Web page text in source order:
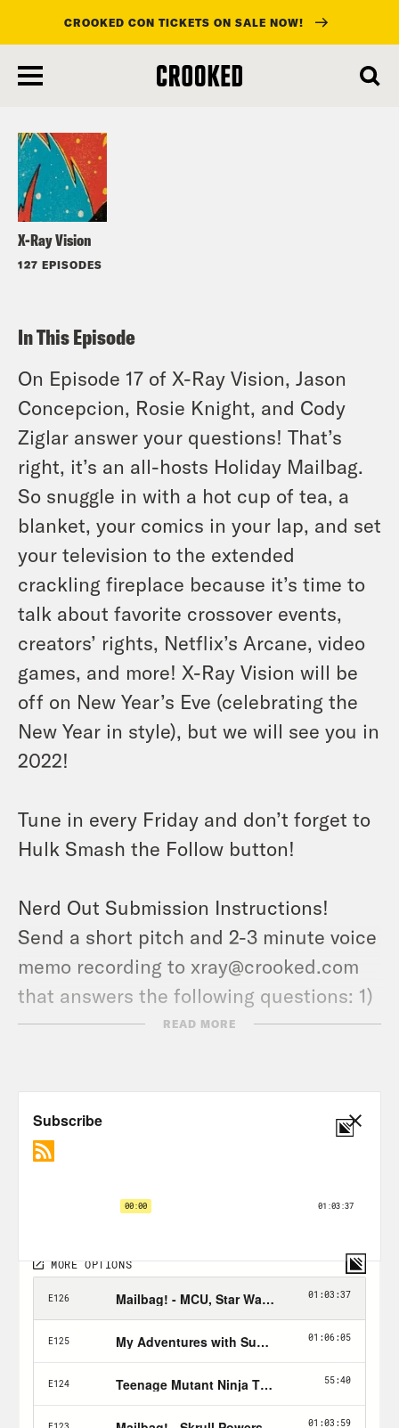
main
CROOKED CON TICKETS ON SALE NOW!
X-Ray Vision
127 EPISODES
Listen
In This Episode
On Episode 17 of X-Ray Vision, Jason
Concepcion, Rosie Knight, and Cody
Ziglar answer your questions! That’s
right, it’s an all-hosts Holiday Mailbag.
So snuggle in with a hot cup of tea, a
blanket, your comics in your lap, and set
your television to the extended
crackling fireplace because it’s time to
talk about favorite crossover events,
creators’ rights, Netflix’s Arcane, video
games, and more! X-Ray Vision will be
off on New Year’s Eve (celebrating the
New Year in style), but we will see you in
2022!
Tune in every Friday and don’t forget to
Hulk Smash the Follow button!
Nerd Out Submission Instructions!
Send a short pitch and 2-3 minute voice
memo recording to xray@crooked.com
that answers the following questions: 1)
How did you get into/discover your
world that we can look forward to?
Follow Crooked:
PLUGS:
Rosie’sIG
Zig’stwitter
Image Comics’ Union
READ MORE